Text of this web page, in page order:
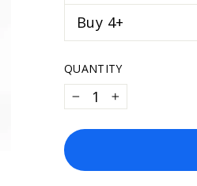
Buy 4+
QUANTITY
− +